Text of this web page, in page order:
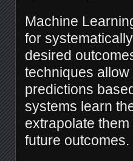
Machine
for
desired
techniques
predictions
systems learn
extrapolate
future outcomes.